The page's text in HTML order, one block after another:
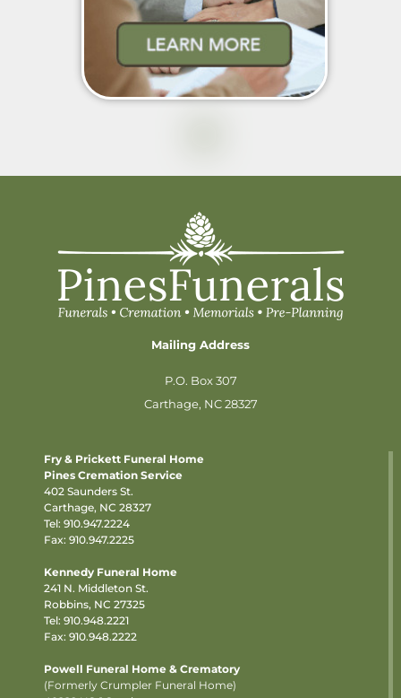
Mailing Address
P.O. Box 307
Carthage, NC 28327
Fry & Prickett Funeral Home
Pines Cremation Service
402 Saunders St.
Carthage, NC 28327
Tel: 910.947.2224
Fax: 910.947.2225
Kennedy Funeral Home
241 N. Middleton St.
Robbins, NC 27325
Tel: 910.948.2221
Fax: 910.948.2222
Powell Funeral Home & Crematory
(Formerly Crumpler Funeral Home)